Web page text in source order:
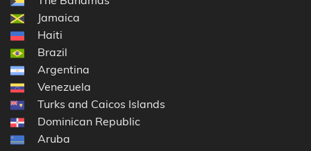
Jamaica
Haiti
Brazil
Argentina
Venezuela
Turks and Caicos Islands
Dominican Republic
Aruba